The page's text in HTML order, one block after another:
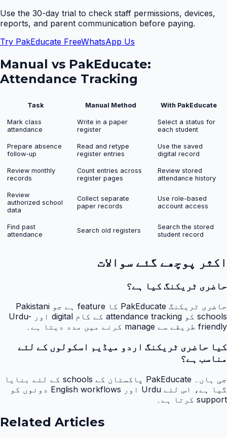
Use the 30-day trial to check staff permissions, devices,
reports, and parent communication before paying.
Try PakEducate FreeWhatsApp Us
Manual vs PakEducate:
Attendance Tracking
Task Manual Method With PakEducate
Mark class
attendance
Write in a paper
register
Select a status for
each student
Prepare absence
follow-up
Read and retype
register entries
Use the saved
digital record
Review monthly
records
Count entries across
register pages
Review stored
attendance history
Review
authorized school
data
Collect separate
paper records
Use role-based
account access
Find past
attendance
Search old registers
Search the stored
student record
اکثر پوچھے گئے سوالات
حاضری ٹریکنگ کیا ہے؟
حاضری ٹریکنگ PakEducate کا feature ہے جو Pakistani
schools کو attendance tracking کے کام digital اور Urdu-
friendly طریقے سے manage کرنے میں مدد دیتا ہے۔
کیا حاضری ٹریکنگ اردو میڈیم اسکولوں کے لئے
مناسب ہے؟
جی ہاں۔ PakEducate پاکستان کے schools کے لئے بنایا
گیا ہے، اس لئے Urdu اور English workflows دونوں کو
support کرتا ہے۔
Related Articles